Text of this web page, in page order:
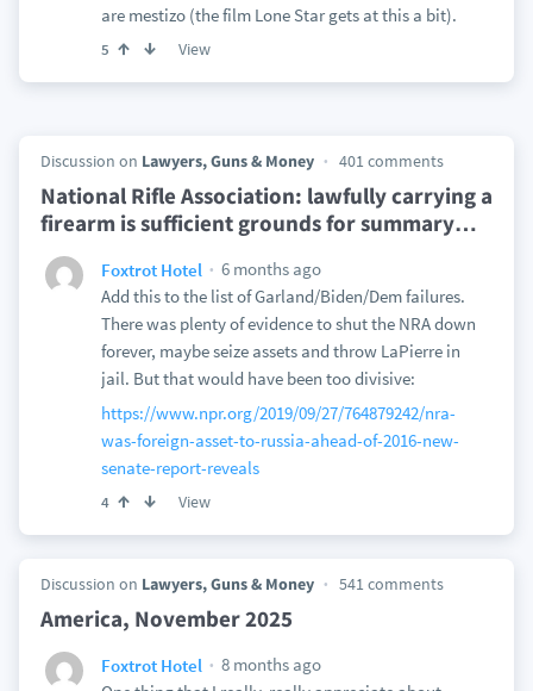
are mestizo (the film Lone Star gets at this a bit).
5 View
Discussion on Lawyers, Guns & Money 401 comments
National Rifle Association: lawfully carrying a
firearm is sufficient grounds for summary…
Foxtrot Hotel
6 months ago
Add this to the list of Garland/Biden/Dem failures.
There was plenty of evidence to shut the NRA down
forever, maybe seize assets and throw LaPierre in
jail. But that would have been too divisive:
https://www.npr.org/2019/09/27/764879242/nra-
was-foreign-asset-to-russia-ahead-of-2016-new-
senate-report-reveals
4 View
Discussion on Lawyers, Guns & Money 541 comments
America, November 2025
Foxtrot Hotel
8 months ago